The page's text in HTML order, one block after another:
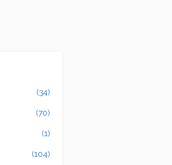
(34)
(70)
(1)
(104)